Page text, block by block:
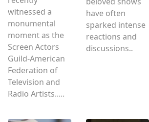
witnessed a
monumental
moment as the
Screen Actors
Guild‐American
Federation of
Television and
Radio Artists.....
have often
sparked intense
reactions and
discussions..